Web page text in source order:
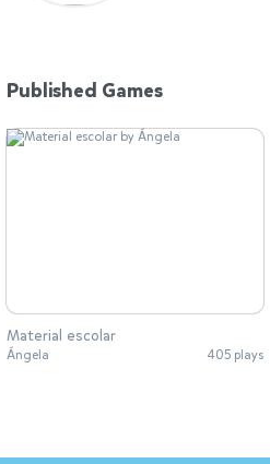
Published Games
Material escolar
Ángela 405 plays